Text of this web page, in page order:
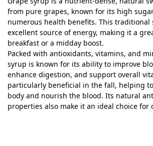
from pure grapes, known for its high
numerous health benefits. This traditional
excellent source of energy, making it a
breakfast or a midday boost.
Packed with antioxidants, vitamins, and
syrup is known for its ability to improve
enhance digestion, and support overall
particularly beneficial in the fall, helping
body and nourish the blood. Its natural
properties also make it an ideal choice for